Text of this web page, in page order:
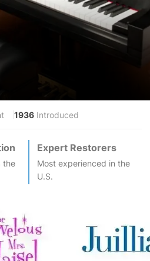
1936Introduced
the
Expert Restorers
Most experienced in the
U.S.